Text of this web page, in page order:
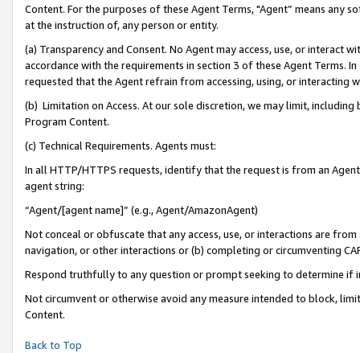
Content. For the purposes of these Agent Terms, "Agent” means
at the instruction of, any person or entity.
(a) Transparency and Consent. No Agent may access, use, or
accordance with the requirements in section 3 of these Agent Terms.
requested that the Agent refrain from accessing, using, or interacting
(b) Limitation on Access. At our sole discretion, we may limit,
Program Content.
(c) Technical Requirements. Agents must:
In all HTTP/HTTPS requests, identify that the request is from an
agent string:
“Agent/[agent name]” (e.g., Agent/AmazonAgent)
Not conceal or obfuscate that any access, use, or interactions are
navigation, or other interactions or (b) completing or circumventing
Respond truthfully to any question or prompt seeking to determine if
Not circumvent or otherwise avoid any measure intended to block,
Content.
Back to Top